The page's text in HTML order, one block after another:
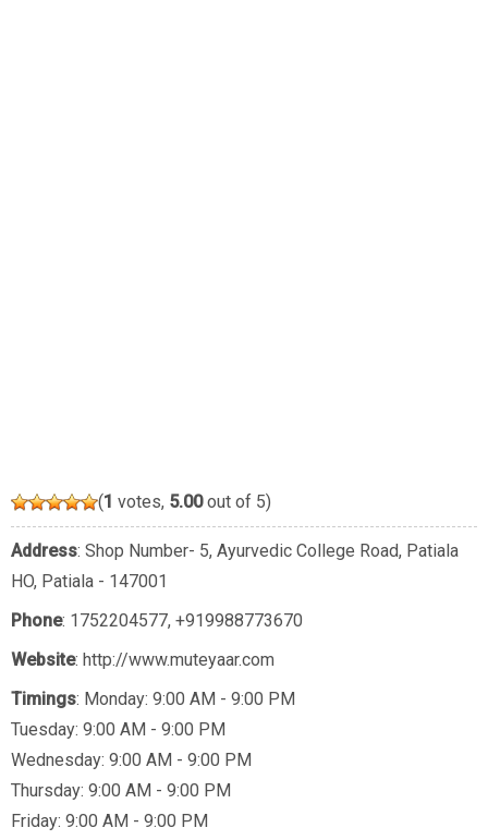
(1 votes, 5.00out of 5)
Address: Shop Number- 5, Ayurvedic College Road, Patiala
HO, Patiala - 147001
Phone: 1752204577, +919988773670
Website: http://www.muteyaar.com
Timings: Monday: 9:00 AM - 9:00 PM
Tuesday: 9:00 AM - 9:00 PM
Wednesday: 9:00 AM - 9:00 PM
Thursday: 9:00 AM - 9:00 PM
Friday: 9:00 AM - 9:00 PM